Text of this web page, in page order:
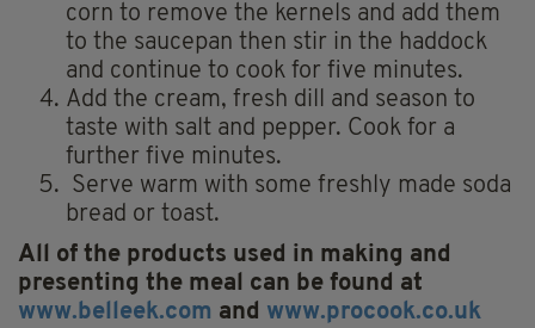
corn to remove the kernels and add them
to the saucepan then stir in the haddock
and continue to cook for five minutes.
Add the cream, fresh dill and season to
taste with salt and pepper. Cook for a
further five minutes.
Serve warm with some freshly made soda
bread or toast.
All of the products used in making and
presenting the meal can be found at
www.belleek.com and www.procook.co.uk